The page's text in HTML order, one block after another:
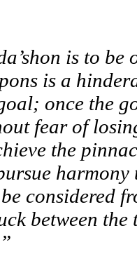
is to
is a
once the
fear of
the
considered
between